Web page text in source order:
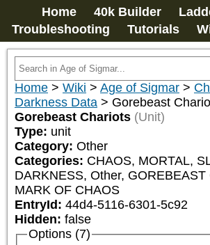
Home 40k Builder
Troubleshooting
Tutorials
Home > Wiki > Age of Sigmar >
Darkness Data > Gorebeast
Gorebeast Chariots (Unit)
Type: unit
Category: Other
Categories: CHAOS, MORTAL,
DARKNESS, Other, GOREBEAST
MARK OF CHAOS
EntryId: 44d4-5116-6301-5c92
Hidden: false
Options (7)